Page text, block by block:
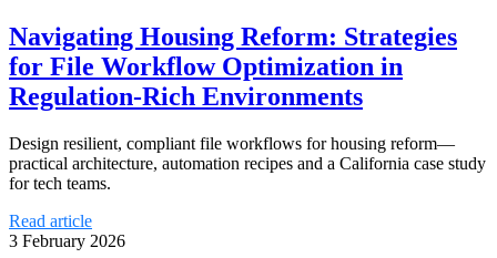
Navigating Housing Reform: Strategies
for File Workflow Optimization in
Regulation-Rich Environments
Design resilient, compliant file workflows for housing reform—
practical architecture, automation recipes and a California case study
for tech teams.
Read article
3 February 2026